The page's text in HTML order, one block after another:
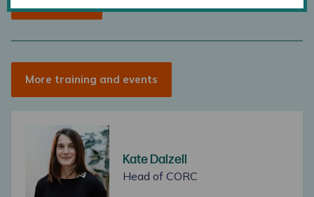
More training and events
Kate Dalzell
Head of CORC